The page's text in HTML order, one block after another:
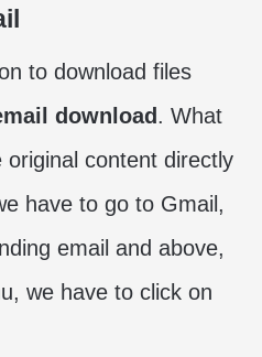
to download files
download. What
content directly
have to go to Gmail,
email and above,
we have to click on